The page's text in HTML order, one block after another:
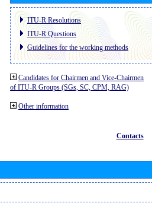
ITU-R Resolutions
ITU-R Questions
Guidelines for the working methods
Candidates for Chairmen and Vice-Chairmen
of ITU-R Groups (SGs, SC, CPM, RAG)
Other information
Contacts